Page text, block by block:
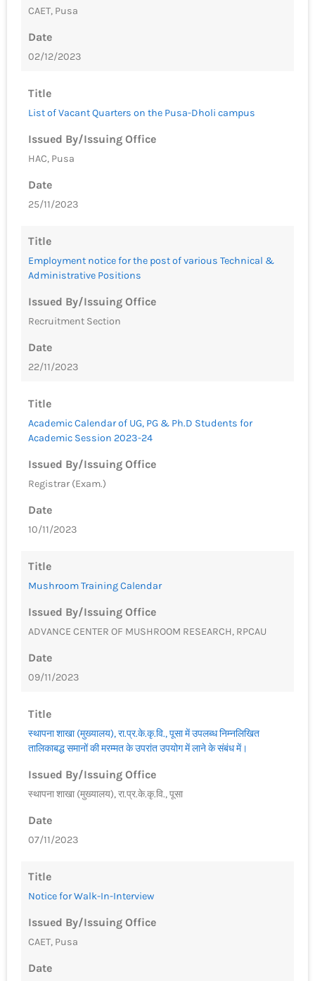
CAET, Pusa
Date
02/12/2023
Title
List of Vacant Quarters on the Pusa-Dholi campus
Issued By/Issuing Office
HAC, Pusa
Date
25/11/2023
Title
Employment notice for the post of various Technical &
Administrative Positions
Issued By/Issuing Office
Recruitment Section
Date
22/11/2023
Title
Academic Calendar of UG, PG & Ph.D Students for
Academic Session 2023-24
Issued By/Issuing Office
Registrar (Exam.)
Date
10/11/2023
Title
Mushroom Training Calendar
Issued By/Issuing Office
ADVANCE CENTER OF MUSHROOM RESEARCH, RPCAU
Date
09/11/2023
Title
स्थापना शाखा (मुख्यालय), रा.प्र.के.कृ.वि., पूसा में उपलब्ध निम्नलिखित
तालिकाबद्ध समानों की मरम्मत के उपरांत उपयोग में लाने के संबंध में।
Issued By/Issuing Office
स्थापना शाखा (मुख्यालय), रा.प्र.के.कृ.वि., पूसा
Date
07/11/2023
Title
Notice for Walk-In-Interview
Issued By/Issuing Office
CAET, Pusa
Date